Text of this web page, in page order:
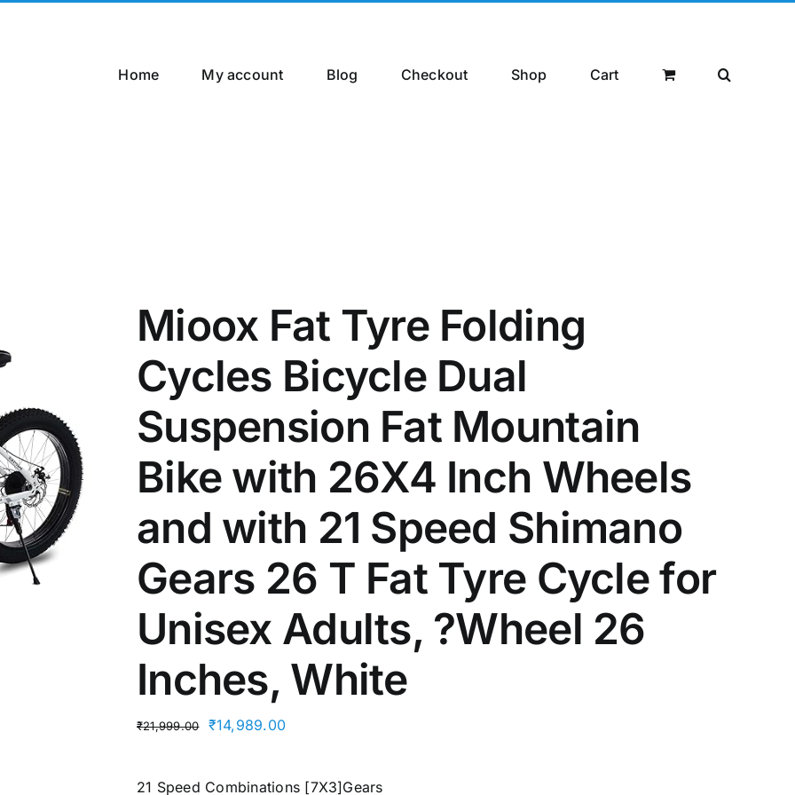
Home My account Blog Checkout Shop Cart
Mioox Fat Tyre Folding
Cycles Bicycle Dual
Suspension Fat Mountain
Bike with 26X4 Inch Wheels
and with 21 Speed Shimano
Gears 26 T Fat Tyre Cycle for
Unisex Adults, ?Wheel 26
Inches, White
₹21,999.00
Original
₹14,989.00Current
21 Speed Combinations [7X3]Gears